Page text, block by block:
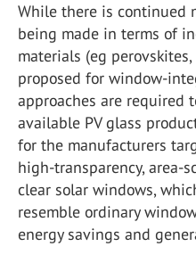
While there is continued
being made in terms of
materials (eg
proposed for window-
approaches are required
available PV glass
for the manufacturers
high-transparency, area-
clear solar windows,
resemble ordinary
energy savings and